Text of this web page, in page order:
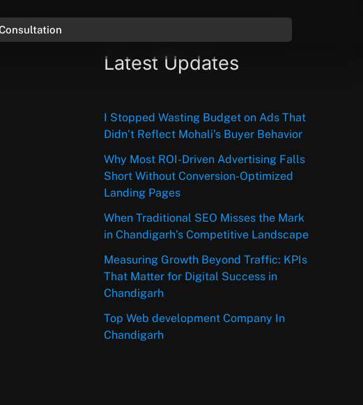
Latest Updates
I Stopped Wasting Budget on Ads That
Didn’t Reflect Mohali’s Buyer Behavior
Why Most ROI-Driven Advertising Falls
Short Without Conversion-Optimized
Landing Pages
When Traditional SEO Misses the Mark
in Chandigarh’s Competitive Landscape
Measuring Growth Beyond Traffic: KPIs
That Matter for Digital Success in
Chandigarh
Top Web development Company In
Chandigarh